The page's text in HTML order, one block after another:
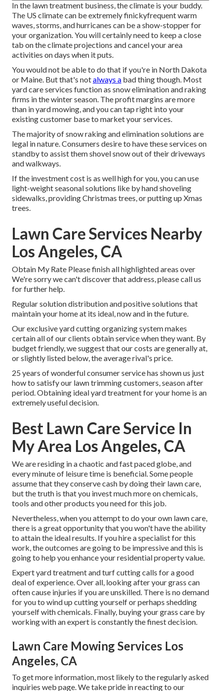
In the lawn treatment business, the climate is your buddy.
The US climate can be extremely finickyfrequent warm
waves, storms, and hurricanes can be a show-stopper for
your organization. You will certainly need to keep a close
tab on the climate projections and cancel your area
activities on days when it puts.
You would not be able to do that if you're in North Dakota
or Maine. But that's notalways a bad thing though. Most
yard care services function as snow elimination and raking
firms in the winter season. The profit margins are more
than in yard mowing, and you can tap right into your
existing customer base to market your services.
The majority of snow raking and elimination solutions are
legal in nature. Consumers desire to have these services on
standby to assist them shovel snow out of their driveways
and walkways.
If the investment cost is as well high for you, you can use
light-weight seasonal solutions like by hand shoveling
sidewalks, providing Christmas trees, or putting up Xmas
trees.
Lawn Care Services Nearby
Los Angeles, CA
Obtain My Rate Please finish all highlighted areas over
We're sorry we can't discover that address, please call us
for further help.
Regular solution distribution and positive solutions that
maintain your home at its ideal, now and in the future.
Our exclusive yard cutting organizing system makes
certain all of our clients obtain service when they want. By
budget friendly, we suggest that our costs are generally at,
or slightly listed below, the average rival's price.
25 years of wonderful consumer service has shown us just
how to satisfy our lawn trimming customers, season after
period. Obtaining ideal yard treatment for your home is an
extremely useful decision.
Best Lawn Care Service In
My Area Los Angeles, CA
We are residing in a chaotic and fast paced globe, and
every minute of leisure time is beneficial. Some people
assume that they conserve cash by doing their lawn care,
but the truth is that you invest much more on chemicals,
tools and other products you need for this job.
Nevertheless, when you attempt to do your own lawn care,
there is a great opportunity that you won't have the ability
to attain the ideal results. If you hire a specialist for this
work, the outcomes are going to be impressive and this is
going to help you enhance your residential property value.
Expert yard treatment and turf cutting calls for a good
deal of experience. Over all, looking after your grass can
often cause injuries if you are unskilled. There is no demand
for you to wind up cutting yourself or perhaps shedding
yourself with chemicals. Finally, buying your grass care by
working with an expert is constantly the finest decision.
Lawn Care Mowing Services Los
Angeles, CA
To get more information, most likely to theregularly asked
inquiries web page. We take pride in reacting to our